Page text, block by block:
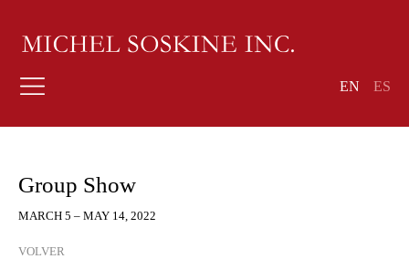
EN ES
Group Show
MARCH 5 – MAY 14, 2022
VOLVER